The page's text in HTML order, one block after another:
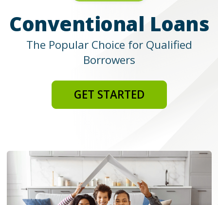
Conventional Loans
The Popular Choice for Qualified
Borrowers
GET STARTED